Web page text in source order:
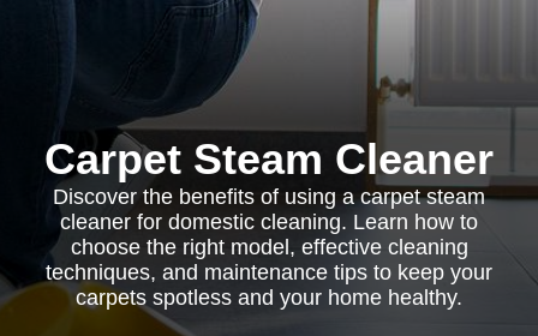
Carpet Steam Cleaner
Discover the benefits of using a carpet steam
cleaner for domestic cleaning. Learn how to
choose the right model, effective cleaning
techniques, and maintenance tips to keep your
carpets spotless and your home healthy.